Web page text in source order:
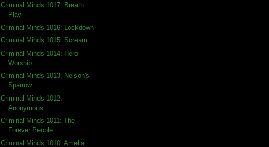
Criminal Minds 1017: Breath
Play
Criminal Minds 1016: Lockdown
Criminal Minds 1015: Scream
Criminal Minds 1014: Hero
Worship
Criminal Minds 1013: Nelson's
Sparrow
Criminal Minds 1012:
Anonymous
Criminal Minds 1011: The
Forever People
Criminal Minds 1010: Amelia